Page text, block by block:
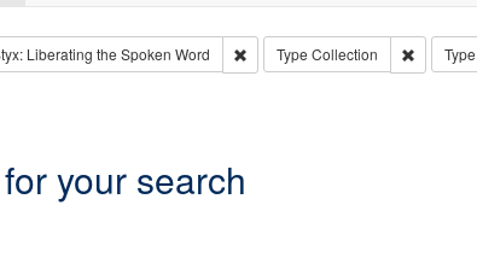
Liberating the Spoken Word Remove constraint Collection:
Type Collection Remove
your search